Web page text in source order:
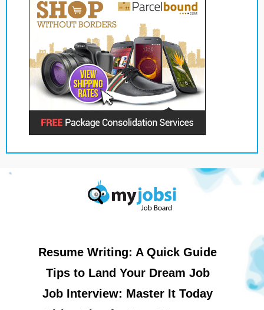
Resume Writing: A Quick Guide
Tips to Land Your Dream Job
Job Interview: Master It Today